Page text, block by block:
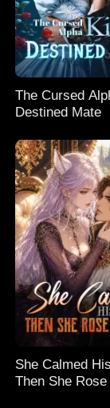
The Cursed
Destined Mate
She Calmed
Then She